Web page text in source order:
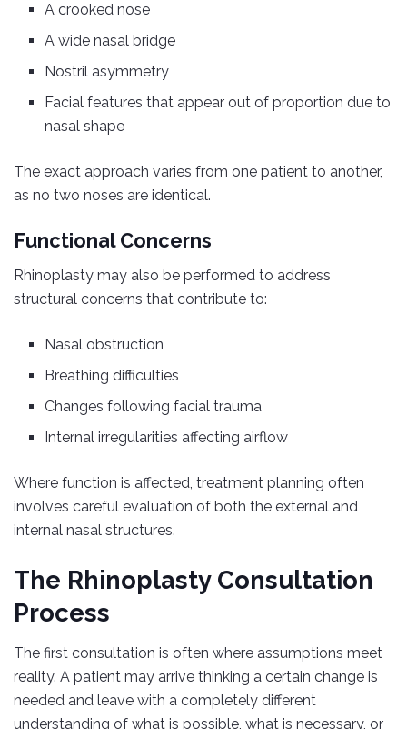
A crooked nose
A wide nasal bridge
Nostril asymmetry
Facial features that appear out of proportion due to
nasal shape
The exact approach varies from one patient to another,
as no two noses are identical.
Functional Concerns
Rhinoplasty may also be performed to address
structural concerns that contribute to:
Nasal obstruction
Breathing difficulties
Changes following facial trauma
Internal irregularities affecting airflow
Where function is affected, treatment planning often
involves careful evaluation of both the external and
internal nasal structures.
The Rhinoplasty Consultation
Process
The first consultation is often where assumptions meet
reality. A patient may arrive thinking a certain change is
needed and leave with a completely different
understanding of what is possible, what is necessary, or